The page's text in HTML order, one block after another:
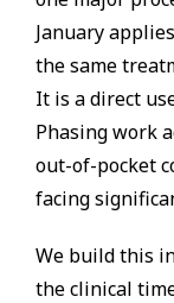
January
the same
It is a direct
Phasing work
out-of-pocket
facing
We build this
the clinical